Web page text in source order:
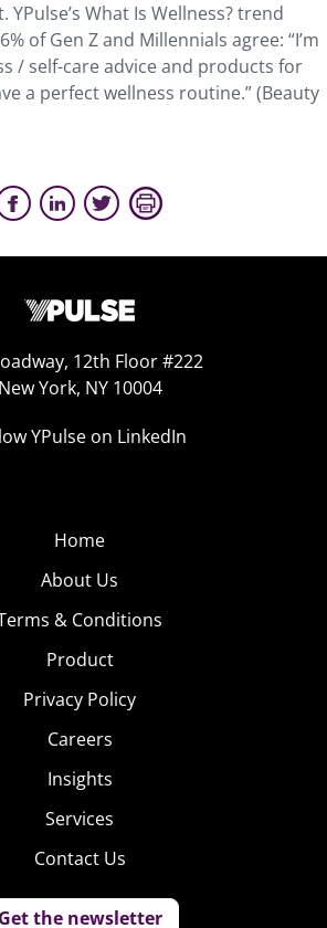
What Is Wellness? trend
of Gen Z and Millennials agree: “I’m
/ self-care advice and products for
a perfect wellness routine.” (Beauty
12th Floor #222
New York, NY 10004
YPulse on LinkedIn
Home
About Us
& Conditions
Product
Privacy Policy
Careers
Insights
Services
Contact Us
Get the newsletter